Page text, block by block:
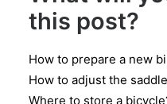
this post?
How to prepare a new
How to adjust the
Where to store a